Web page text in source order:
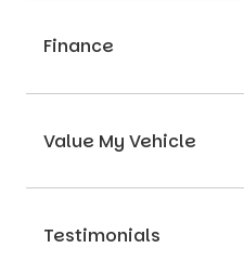
Finance
Value My Vehicle
Testimonials